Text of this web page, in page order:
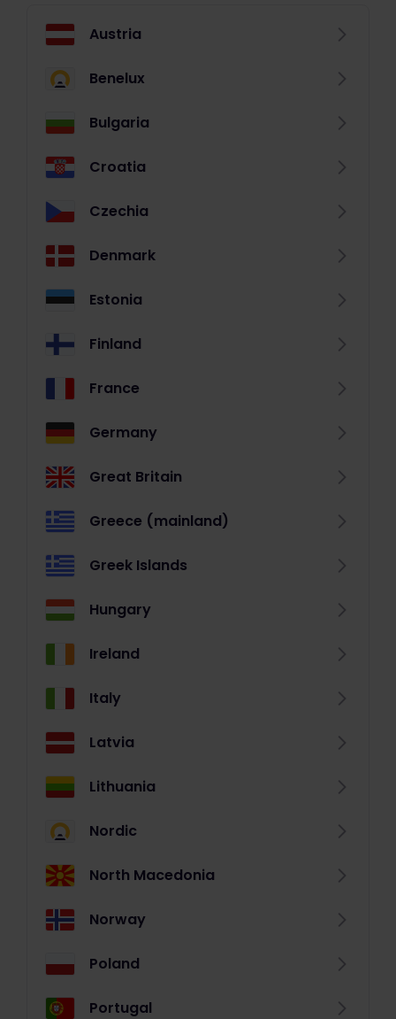
Austria
Benelux
Bulgaria
Croatia
Czechia
Denmark
Estonia
Finland
France
Germany
Great Britain
Greece (mainland)
Greek Islands
Hungary
Ireland
Italy
Latvia
Lithuania
Nordic
North Macedonia
Norway
Poland
Portugal